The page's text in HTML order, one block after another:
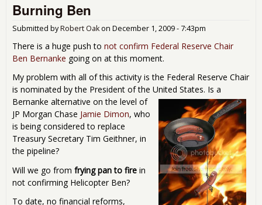
Burning Ben
Submitted byRobert Oakon December 1, 2009 - 7:43pm
There is a huge push to not confirm Federal Reserve Chair
Ben Bernanke going on at this moment.
My problem with all of this activity is the Federal Reserve Chair
is nominated by the President of the United States. Is a
Bernanke alternative on the level of
JP Morgan Chase Jamie Dimon, who
is being considered to replace
Treasury Secretary Tim Geithner, in
the pipeline?
Will we go from frying pan to fire in
not confirming Helicopter Ben?
To date, no financial reforms,